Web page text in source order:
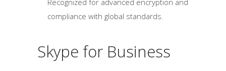
Recognized for advanced encryption and
compliance with global standards.
Skype for Business